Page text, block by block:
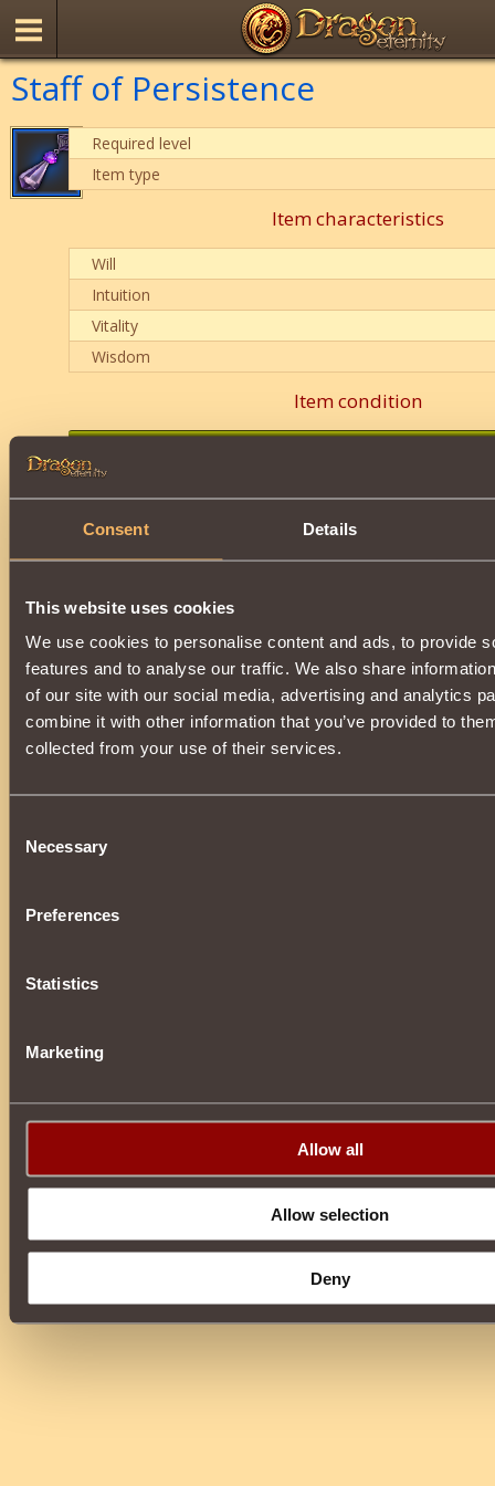
Consent Details
This website uses cookies
We use cookies to personalise content and ads, to provide
features and to analyse our traffic. We also share
of our site with our social media, advertising and analytics
combine it with other information that you’ve provided to
collected from your use of their services.
Selection
Necessary
Preferences
Statistics
Marketing
Allow all
Allow selection
Deny
Staff of Persistence
Required level
Item type
Item characteristics
Will
Intuition
Vitality
Wisdom
Item condition